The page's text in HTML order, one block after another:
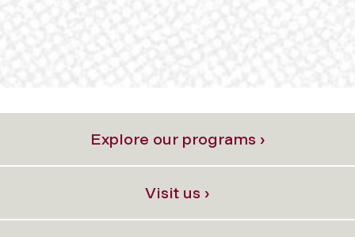
Explore our programs ›
Visit us ›